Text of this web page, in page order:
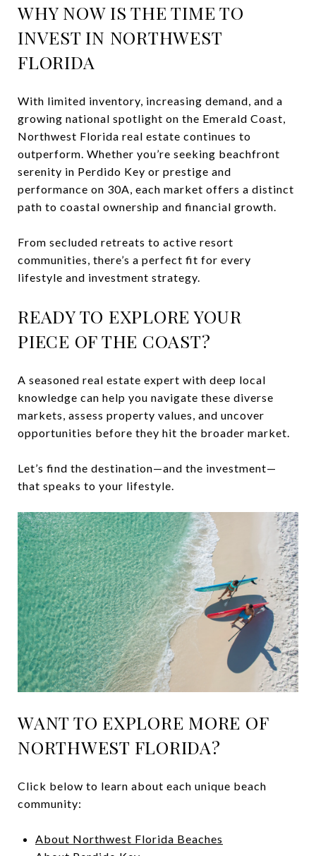
WHY NOW IS THE TIME TO
INVEST IN NORTHWEST
FLORIDA
With limited inventory, increasing demand, and a
growing national spotlight on the Emerald Coast,
Northwest Florida real estate continues to
outperform. Whether you’re seeking beachfront
serenity in Perdido Key or prestige and
performance on 30A, each market offers a distinct
path to coastal ownership and financial growth.
From secluded retreats to active resort
communities, there’s a perfect fit for every
lifestyle and investment strategy.
READY TO EXPLORE YOUR
PIECE OF THE COAST?
A seasoned real estate expert with deep local
knowledge can help you navigate these diverse
markets, assess property values, and uncover
opportunities before they hit the broader market.
Let’s find the destination—and the investment—
that speaks to your lifestyle.
WANT TO EXPLORE MORE OF
NORTHWEST FLORIDA?
Click below to learn about each unique beach
community:
About Northwest Florida Beaches